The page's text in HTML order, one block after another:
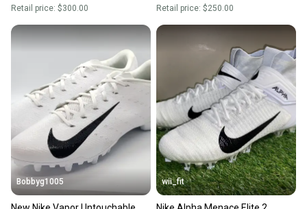
Retail price: $300.00 Retail price: $250.00
Bobbyg1005 wii_fit